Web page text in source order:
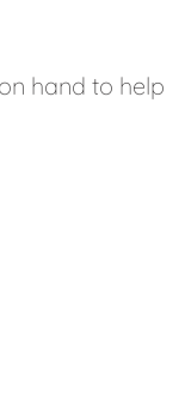
hand to help